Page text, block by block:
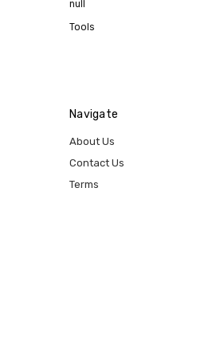
null
Tools
Navigate
About Us
Contact Us
Terms